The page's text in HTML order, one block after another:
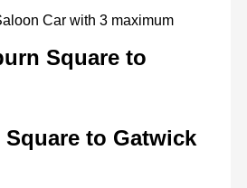
Car with 3 maximum
Square to
to Gatwick